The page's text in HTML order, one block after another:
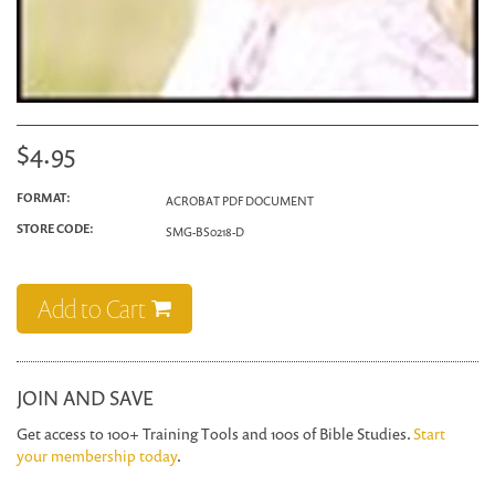
$4.95
FORMAT:
ACROBAT PDF DOCUMENT
STORE CODE:
SMG-BS0218-D
Add to Cart
JOIN AND SAVE
Get access to 100+ Training Tools and 100s of Bible Studies.Start
your membership today.